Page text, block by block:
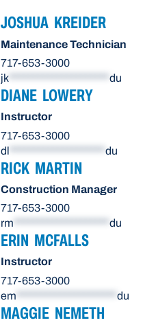
JOSHUA KREIDER
Maintenance Technician
717-653-3000
jk
du
DIANE LOWERY
Instructor
717-653-3000
dl
du
RICK MARTIN
Construction Manager
717-653-3000
rm
du
ERIN MCFALLS
Instructor
717-653-3000
em
du
MAGGIE NEMETH